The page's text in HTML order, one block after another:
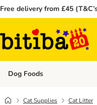
Free delivery from £45
Dog Foods
Cat Supplies Cat Litter